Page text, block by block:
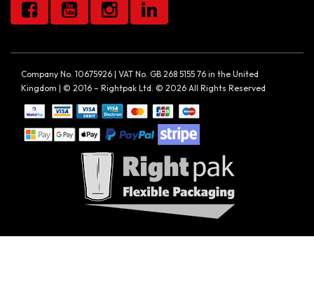
Company No. 10675926 | VAT No. GB 268 5155 76 in the United
Kingdom | © 2016 – Rightpak Ltd. © 2026 All Rights Reserved